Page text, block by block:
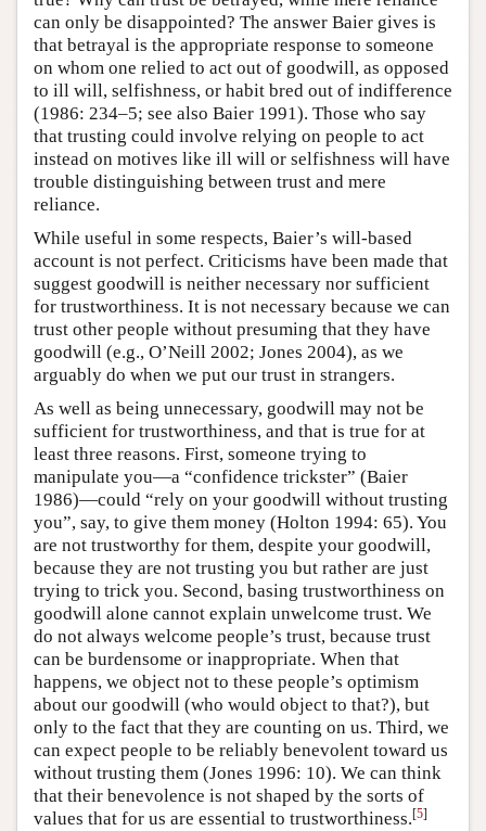
can only be disappointed? The answer Baier gives is
that betrayal is the appropriate response to someone
on whom one relied to act out of goodwill, as opposed
to ill will, selfishness, or habit bred out of indifference
(1986: 234–5; see also Baier 1991). Those who say
that trusting could involve relying on people to act
instead on motives like ill will or selfishness will have
trouble distinguishing between trust and mere
reliance.
While useful in some respects, Baier’s will-based
account is not perfect. Criticisms have been made that
suggest goodwill is neither necessary nor sufficient
for trustworthiness. It is not necessary because we can
trust other people without presuming that they have
goodwill (e.g., O’Neill 2002; Jones 2004), as we
arguably do when we put our trust in strangers.
As well as being unnecessary, goodwill may not be
sufficient for trustworthiness, and that is true for at
least three reasons. First, someone trying to
manipulate you—a “confidence trickster” (Baier
1986)—could “rely on your goodwill without trusting
you”, say, to give them money (Holton 1994: 65). You
are not trustworthy for them, despite your goodwill,
because they are not trusting you but rather are just
trying to trick you. Second, basing trustworthiness on
goodwill alone cannot explain unwelcome trust. We
do not always welcome people’s trust, because trust
can be burdensome or inappropriate. When that
happens, we object not to these people’s optimism
about our goodwill (who would object to that?), but
only to the fact that they are counting on us. Third, we
can expect people to be reliably benevolent toward us
without trusting them (Jones 1996: 10). We can think
that their benevolence is not shaped by the sorts of
values that for us are essential to trustworthiness.[5]